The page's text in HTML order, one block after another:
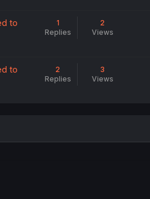
to
1
Replies
2
Views
to
2
Replies
3
Views